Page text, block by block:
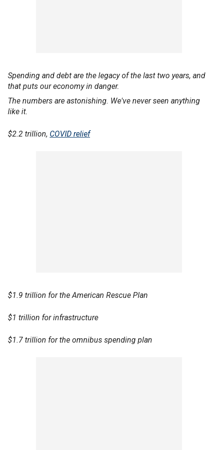
Spending and debt are the legacy of the last two years, and
that puts our economy in danger.
The numbers are astonishing. We've never seen anything
like it.
$2.2 trillion, COVID relief
$1.9 trillion for the American Rescue Plan
$1 trillion for infrastructure
$1.7 trillion for the omnibus spending plan